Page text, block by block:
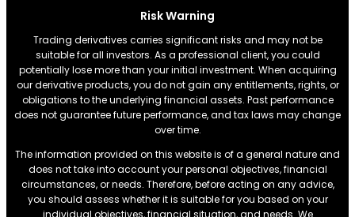
Risk Warning
Trading derivatives carries significant risks and may not be
suitable for all investors. As a professional client, you could
potentially lose more than your initial investment. When acquiring
our derivative products, you do not gain any entitlements, rights, or
obligations to the underlying financial assets. Past performance
does not guarantee future performance, and tax laws may change
over time.
The information provided on this website is of a general nature and
does not take into account your personal objectives, financial
circumstances, or needs. Therefore, before acting on any advice,
you should assess whether it is suitable for you based on your